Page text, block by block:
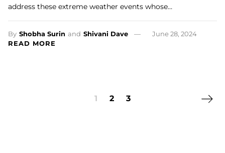
address these extreme weather events whose…
By Shobha Surin and Shivani Dave
June 28, 2024
READ MORE
1 2 3 Next